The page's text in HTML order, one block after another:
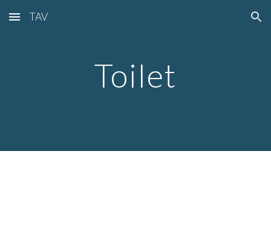
Skip to main content Skip to navigation
TAV
Toilet